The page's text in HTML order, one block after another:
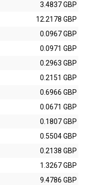
3.4837 GBP
12.2178 GBP
0.0967 GBP
0.0971 GBP
0.2963 GBP
0.2151 GBP
0.6966 GBP
0.0671 GBP
0.1807 GBP
0.5504 GBP
0.2138 GBP
1.3267 GBP
9.4786 GBP